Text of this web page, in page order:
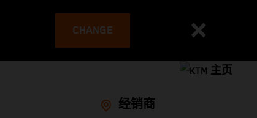
CHANGE
经销商